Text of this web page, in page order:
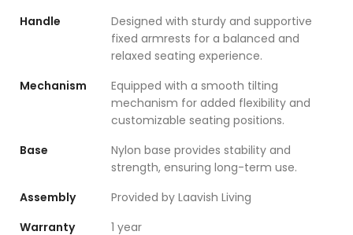
Handle
Designed with sturdy and supportive
fixed armrests for a balanced and
relaxed seating experience.
Mechanism
Equipped with a smooth tilting
mechanism for added flexibility and
customizable seating positions.
Base
Nylon base provides stability and
strength, ensuring long-term use.
Assembly
Provided by Laavish Living
Warranty
1 year